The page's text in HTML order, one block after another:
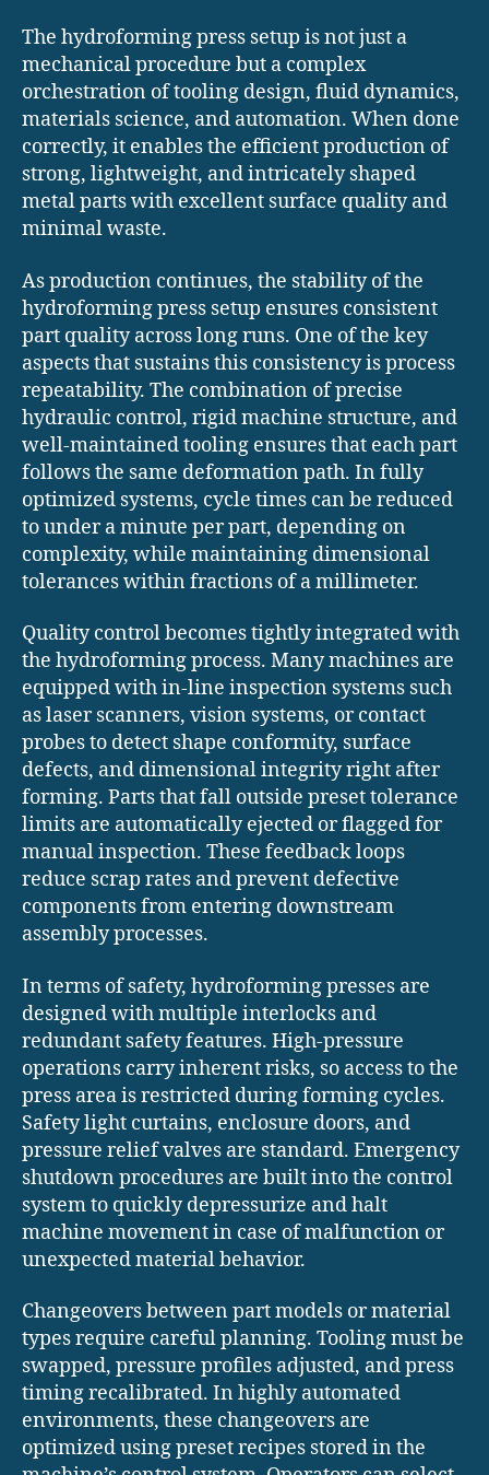
The hydroforming press setup is not just a
mechanical procedure but a complex
orchestration of tooling design, fluid dynamics,
materials science, and automation. When done
correctly, it enables the efficient production of
strong, lightweight, and intricately shaped
metal parts with excellent surface quality and
minimal waste.
As production continues, the stability of the
hydroforming press setup ensures consistent
part quality across long runs. One of the key
aspects that sustains this consistency is process
repeatability. The combination of precise
hydraulic control, rigid machine structure, and
well-maintained tooling ensures that each part
follows the same deformation path. In fully
optimized systems, cycle times can be reduced
to under a minute per part, depending on
complexity, while maintaining dimensional
tolerances within fractions of a millimeter.
Quality control becomes tightly integrated with
the hydroforming process. Many machines are
equipped with in-line inspection systems such
as laser scanners, vision systems, or contact
probes to detect shape conformity, surface
defects, and dimensional integrity right after
forming. Parts that fall outside preset tolerance
limits are automatically ejected or flagged for
manual inspection. These feedback loops
reduce scrap rates and prevent defective
components from entering downstream
assembly processes.
In terms of safety, hydroforming presses are
designed with multiple interlocks and
redundant safety features. High-pressure
operations carry inherent risks, so access to the
press area is restricted during forming cycles.
Safety light curtains, enclosure doors, and
pressure relief valves are standard. Emergency
shutdown procedures are built into the control
system to quickly depressurize and halt
machine movement in case of malfunction or
unexpected material behavior.
Changeovers between part models or material
types require careful planning. Tooling must be
swapped, pressure profiles adjusted, and press
timing recalibrated. In highly automated
environments, these changeovers are
optimized using preset recipes stored in the